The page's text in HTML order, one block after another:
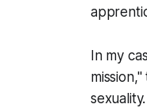
In my
mission,"